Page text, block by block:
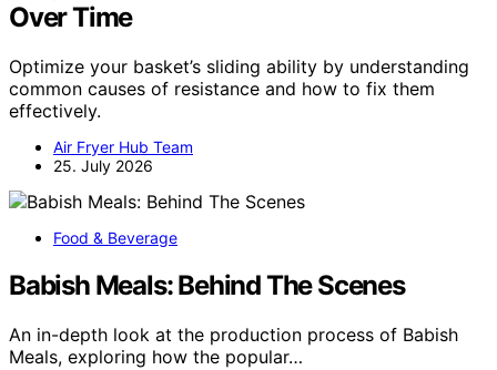
Over Time
Optimize your basket’s sliding ability by understanding
common causes of resistance and how to fix them
effectively.
Air Fryer Hub Team
25. July 2026
Food & Beverage
Babish Meals: Behind The Scenes
An in-depth look at the production process of Babish
Meals, exploring how the popular…